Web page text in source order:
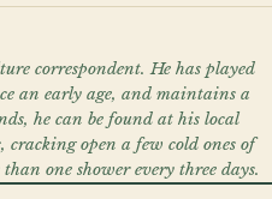
correspondent. He has played
an early age, and maintains a
he can be found at his local
open a few cold ones of
one shower every three days.